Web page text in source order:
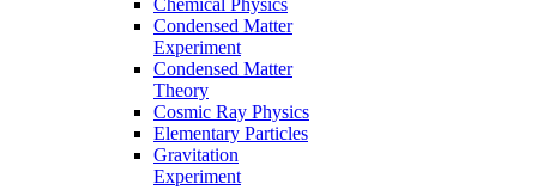
Condensed Matter
Experiment
Condensed Matter
Theory
Cosmic Ray Physics
Elementary Particles
Gravitation
Experiment